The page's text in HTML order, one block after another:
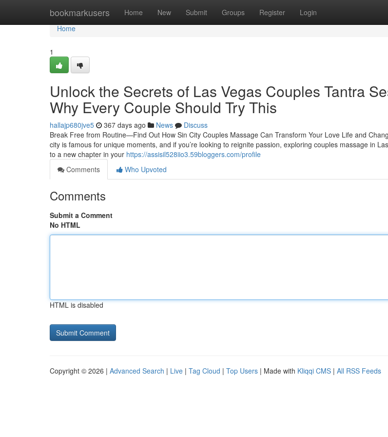
bookmarkusers Home New Submit Groups Register Login
Home
Home
1
Unlock the Secrets of Las Vegas Couples Tantra
Why Every Couple Should Try This
hallajp680jve5 367 days ago News
Discuss
Break Free from Routine—Find Out How Sin City Couples Massage Can Transform Your Love Life and
city is famous for unique moments, and if you’re looking to reignite passion, exploring couples massage in
to a new chapter in your https://assisil528iio3.59bloggers.com/profile
Comments
Who Upvoted
Comments
Submit a Comment
No HTML
HTML is disabled
Copyright © 2026 | Advanced Search | Live | Tag Cloud | Top Users | Made with Kliqqi CMS | All RSS Feeds